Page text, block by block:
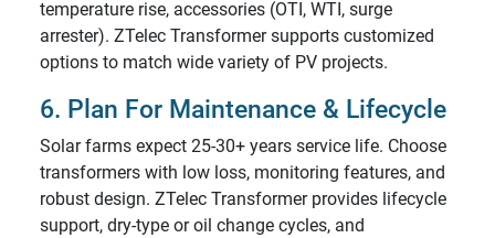
temperature rise, accessories (OTI, WTI, surge
arrester). ZTelec Transformer supports customized
options to match wide variety of PV projects.
6. Plan For Maintenance & Lifecycle
Solar farms expect 25-30+ years service life. Choose
transformers with low loss, monitoring features, and
robust design. ZTelec Transformer provides lifecycle
support, dry-type or oil change cycles, and